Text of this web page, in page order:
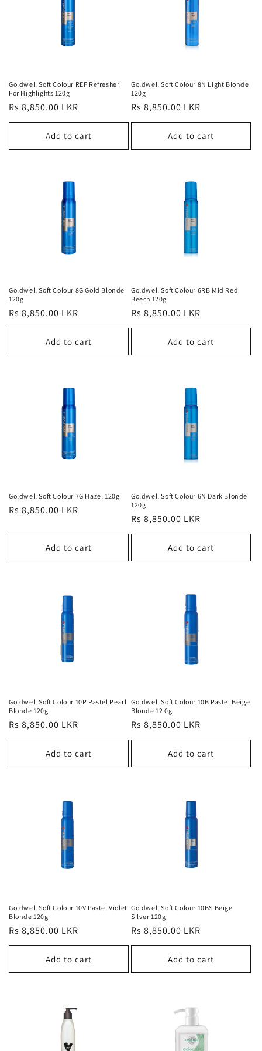
:
Goldwell Soft Colour REF Refresher
For Highlights 120g
Regular
price
Rs 8,850.00 LKR
Add to cart
Goldwell Soft Colour 8N Light Blonde
120g
Regular
price
Rs 8,850.00 LKR
Add to cart
Goldwell Soft Colour 8G Gold Blonde
120g
Regular
price
Rs 8,850.00 LKR
Add to cart
Goldwell Soft Colour 6RB Mid Red
Beech 120g
Regular
price
Rs 8,850.00 LKR
Add to cart
Goldwell Soft Colour 7G Hazel 120g
Regular
Rs 8,850.00 LKR
Add to cart
Goldwell Soft Colour 6N Dark Blonde
120g
Regular
price
Rs 8,850.00 LKR
Add to cart
Goldwell Soft Colour 10P Pastel Pearl
Blonde 120g
Regular
price
Rs 8,850.00 LKR
Add to cart
Goldwell Soft Colour 10B Pastel Beige
Blonde 12 0g
Regular
price
Rs 8,850.00 LKR
Add to cart
Goldwell Soft Colour 10V Pastel Violet
Blonde 120g
Regular
price
Rs 8,850.00 LKR
Add to cart
Goldwell Soft Colour 10BS Beige
Silver 120g
Regular
price
Rs 8,850.00 LKR
Add to cart